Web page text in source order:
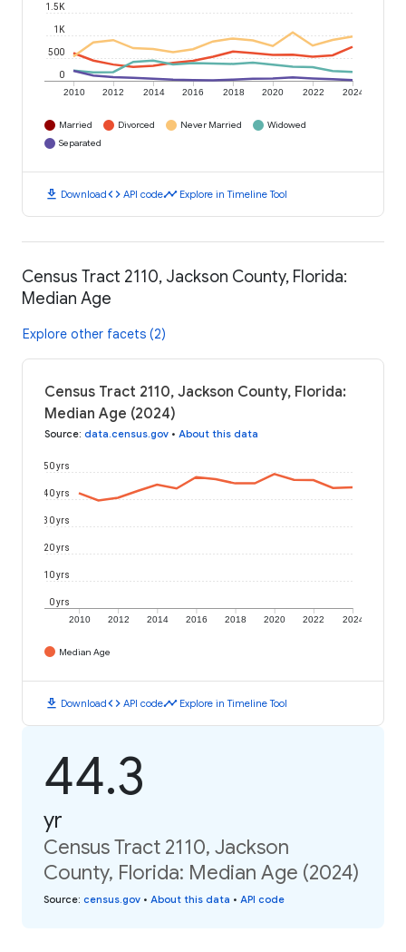
2010 2012 2014 2016 2018 2020 2022 2024
0
500
1K
1.5K
Married Divorced Never Married
Widowed
Separated
download Downloadcode API codetimeline Explore in Timeline Tool
Census Tract 2110, Jackson County, Florida:
Median Age
Explore other facets (2)
Census Tract 2110, Jackson County, Florida:
Median Age (2024)
Source: data.census.gov • About this data
2010 2012 2014 2016 2018 2020 2022 2024
0 yrs
10 yrs
20 yrs
30 yrs
40 yrs
50 yrs
Median Age
download Downloadcode API codetimeline Explore in Timeline Tool
44.3
yr
Census Tract 2110, Jackson
County, Florida: Median Age (2024)
Source: census.gov • About this data • API code